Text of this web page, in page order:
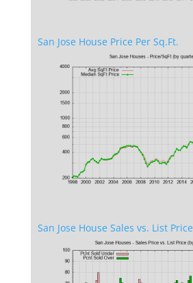
San Jose House Price Per Sq.Ft.
San Jose House Sales vs. List Price